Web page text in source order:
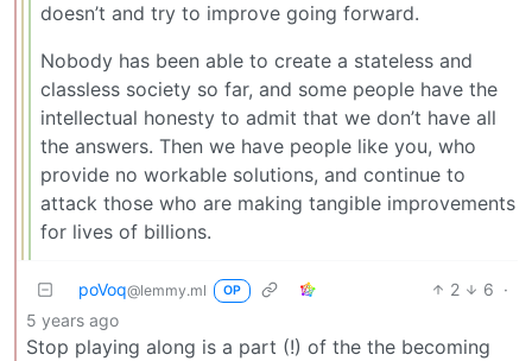
doesn’t and try to improve going forward.
Nobody has been able to create a stateless and
classless society so far, and some people have the
intellectual honesty to admit that we don’t have all
the answers. Then we have people like you, who
provide no workable solutions, and continue to
attack those who are making tangible improvements
for lives of billions.
poVoq@lemmy.ml OP 2 6 ·
5 years ago
Stop playing along is a part (!) of the the becoming